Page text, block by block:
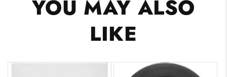
YOU MAY ALSO
LIKE